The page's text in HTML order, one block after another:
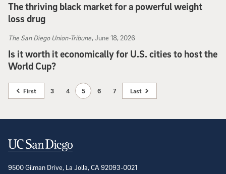
The thriving black market for a powerful weight
loss drug
The San Diego Union-Tribune, June 18, 2026
Is it worth it economically for U.S. cities to host the
World Cup?
First 3 4 5 6 7 Last
Contact Information
9500 Gilman Drive, La Jolla, CA 92093-0021